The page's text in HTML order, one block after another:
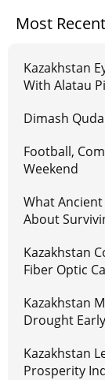
Most
Kazakhstan
With Alatau
Dimash
Football,
Weekend
What Ancient
About
Kazakhstan
Fiber Optic
Kazakhstan
Drought
Kazakhstan
Prosperity